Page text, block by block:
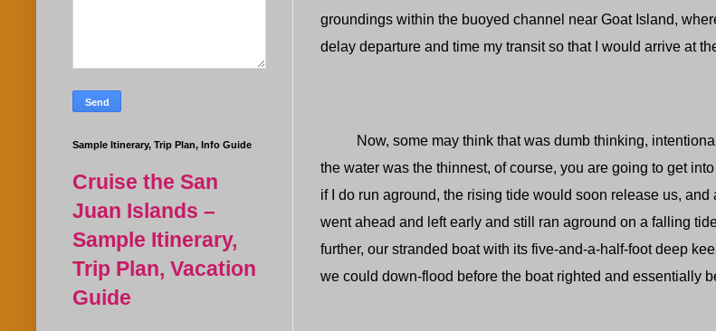
groundings within the buoyed channel near Goat Island,
delay departure and time my transit so that I would arrive at
Now, some may think that was dumb thinking,
the water was the thinnest, of course, you are going to get
if I do run aground, the rising tide would soon release us,
went ahead and left early and still ran aground on a falling
further, our stranded boat with its five-and-a-half-foot deep
we could down-flood before the boat righted and essentially
Sample Itinerary, Trip Plan, Info Guide
Cruise the San
Juan Islands –
Sample Itinerary,
Trip Plan, Vacation
Guide